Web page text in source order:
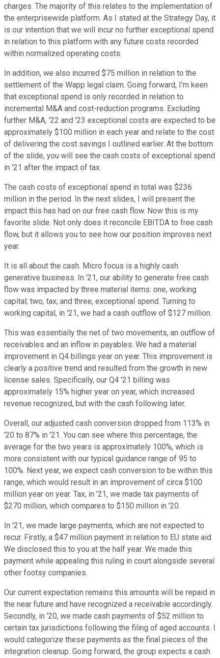
charges. The majority of this relates to the implementation of
the enterprisewide platform. As I stated at the Strategy Day, it
is our intention that we will incur no further exceptional spend
in relation to this platform with any future costs recorded
within normalized operating costs.
In addition, we also incurred $75 million in relation to the
settlement of the Wapp legal claim. Going forward, I'm keen
that exceptional spend is only recorded in relation to
incremental M&A and cost-reduction programs. Excluding
further M&A, '22 and '23 exceptional costs are expected to be
approximately $100 million in each year and relate to the cost
of delivering the cost savings I outlined earlier. At the bottom
of the slide, you will see the cash costs of exceptional spend
in '21 after the impact of tax.
The cash costs of exceptional spend in total was $236
million in the period. In the next slides, I will present the
impact this has had on our free cash flow. Now this is my
favorite slide. Not only does it reconcile EBITDA to free cash
flow, but it allows you to see how our position improves next
year.
It is all about the cash. Micro focus is a highly cash
generative business. In '21, our ability to generate free cash
flow was impacted by three material items: one, working
capital; two, tax; and three, exceptional spend. Turning to
working capital, in '21, we had a cash outflow of $127 million.
This was essentially the net of two movements, an outflow of
receivables and an inflow in payables. We had a material
improvement in Q4 billings year on year. This improvement is
clearly a positive trend and resulted from the growth in new
license sales. Specifically, our Q4 '21 billing was
approximately 15% higher year on year, which increased
revenue recognized, but with the cash following later.
Overall, our adjusted cash conversion dropped from 113% in
'20 to 87% in '21. You can see where this percentage, the
average for the two years is approximately 100%, which is
more consistent with our typical guidance range of 95 to
100%. Next year, we expect cash conversion to be within this
range, which would result in an improvement of circa $100
million year on year. Tax, in '21, we made tax payments of
$270 million, which compares to $150 million in '20.
In '21, we made large payments, which are not expected to
recur. Firstly, a $47 million payment in relation to EU state aid.
We disclosed this to you at the half year. We made this
payment while appealing this ruling in court alongside several
other footsy companies.
Our current expectation remains this amounts will be repaid in
the near future and have recognized a receivable accordingly.
Secondly, in '20, we made cash payments of $52 million to
certain tax jurisdictions following the filing of aged accounts. I
would categorize these payments as the final pieces of the
integration cleanup. Going forward, the group expects a cash